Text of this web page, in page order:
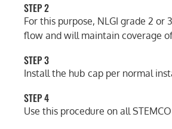
STEP 2
For this purpose, NLGI grade 2
flow and will maintain coverage
STEP 3
Install the hub cap per normal
STEP 4
Use this procedure on all